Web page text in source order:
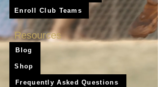
Enroll Club Teams
Resources
Blog
Shop
Frequently Asked Questions